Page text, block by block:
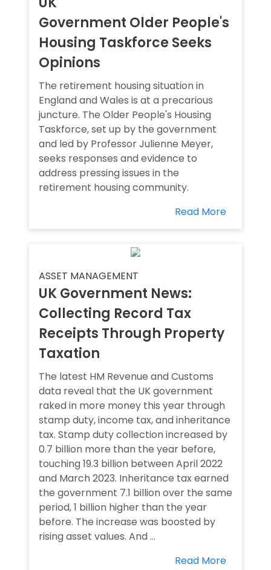
Government Older People's
Housing Taskforce Seeks
Opinions
The retirement housing situation in
England and Wales is at a precarious
juncture. The Older People's Housing
Taskforce, set up by the government
and led by Professor Julienne Meyer,
seeks responses and evidence to
address pressing issues in the
retirement housing community.
Read More
ASSET MANAGEMENT
UK Government News:
Collecting Record Tax
Receipts Through Property
Taxation
The latest HM Revenue and Customs
data reveal that the UK government
raked in more money this year through
stamp duty, income tax, and inheritance
tax. Stamp duty collection increased by
0.7 billion more than the year before,
touching 19.3 billion between April 2022
and March 2023. Inheritance tax earned
the government 7.1 billion over the same
period, 1 billion higher than the year
before. The increase was boosted by
rising asset values. And ...
Read More